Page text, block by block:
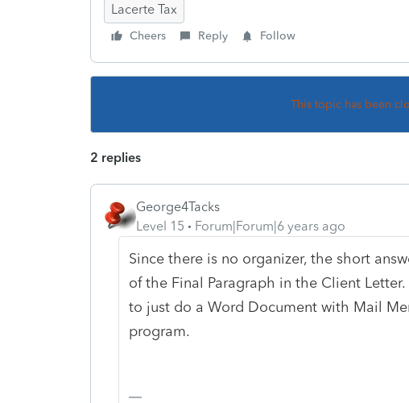
Lacerte Tax
Cheers Reply Follow
This topic has been
2 replies
George4Tacks
Level 15
Forum|Forum|6 years ago
Since there is no organizer, the short
of the Final Paragraph in the Client
to just do a Word Document with Mail
program.